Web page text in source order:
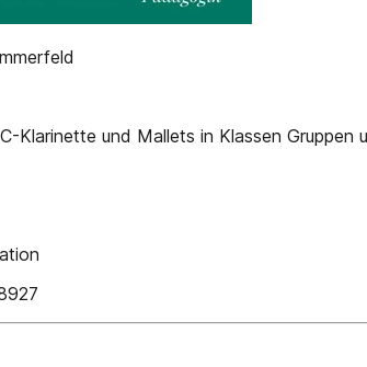
Klarinette und Mallets in Klassen